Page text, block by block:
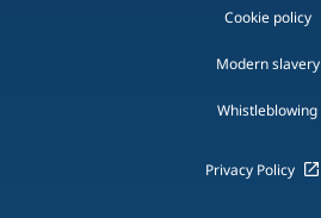
Cookie policy
Modern slavery
Whistleblowing
Privacy Policy